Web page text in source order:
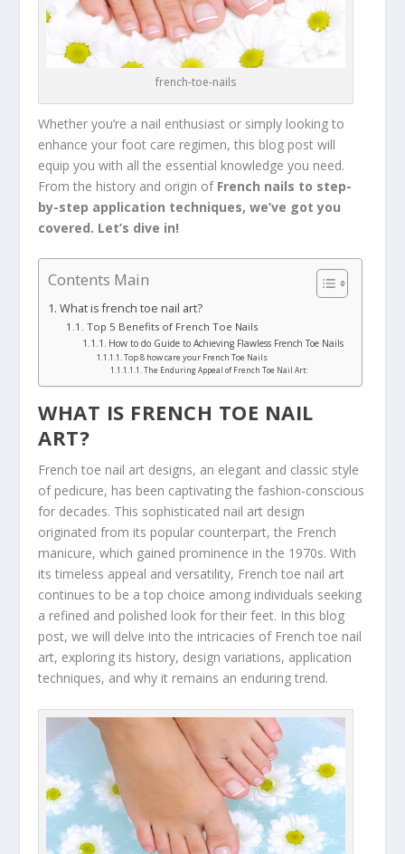
french-toe-nails
Whether you’re a nail enthusiast or simply looking to
enhance your foot care regimen, this blog post will
equip you with all the essential knowledge you need.
From the history and origin of French nails to step-
by-step application techniques, we’ve got you
covered. Let’s dive in!
Contents Main
What is french toe nail art?
Top 5 Benefits of French Toe Nails
How to do Guide to Achieving Flawless French Toe Nails
Top 8 how care your French Toe Nails
The Enduring Appeal of French Toe Nail Art:
WHAT IS FRENCH TOE NAIL
ART?
French toe nail art designs, an elegant and classic style
of pedicure, has been captivating the fashion-conscious
for decades. This sophisticated nail art design
originated from its popular counterpart, the French
manicure, which gained prominence in the 1970s. With
its timeless appeal and versatility, French toe nail art
continues to be a top choice among individuals seeking
a refined and polished look for their feet. In this blog
post, we will delve into the intricacies of French toe nail
art, exploring its history, design variations, application
techniques, and why it remains an enduring trend.